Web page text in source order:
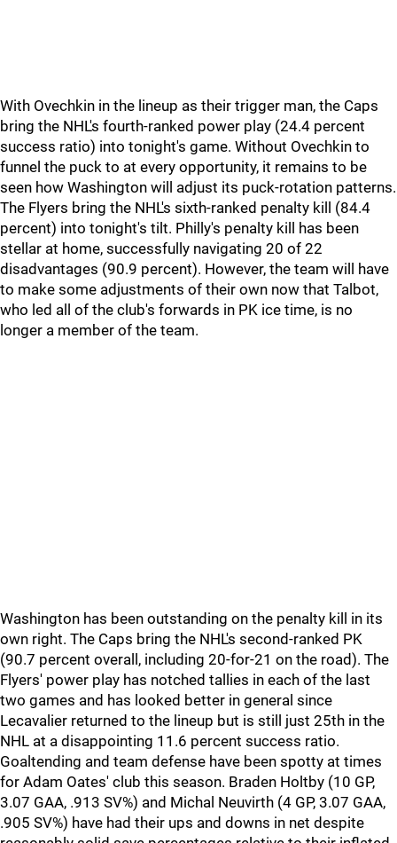
With Ovechkin in the lineup as their trigger man, the Caps
bring the NHL's fourth-ranked power play (24.4 percent
success ratio) into tonight's game. Without Ovechkin to
funnel the puck to at every opportunity, it remains to be
seen how Washington will adjust its puck-rotation patterns.
The Flyers bring the NHL's sixth-ranked penalty kill (84.4
percent) into tonight's tilt. Philly's penalty kill has been
stellar at home, successfully navigating 20 of 22
disadvantages (90.9 percent). However, the team will have
to make some adjustments of their own now that Talbot,
who led all of the club's forwards in PK ice time, is no
longer a member of the team.
Washington has been outstanding on the penalty kill in its
own right. The Caps bring the NHL's second-ranked PK
(90.7 percent overall, including 20-for-21 on the road). The
Flyers' power play has notched tallies in each of the last
two games and has looked better in general since
Lecavalier returned to the lineup but is still just 25th in the
NHL at a disappointing 11.6 percent success ratio.
Goaltending and team defense have been spotty at times
for Adam Oates' club this season. Braden Holtby (10 GP,
3.07 GAA, .913 SV%) and Michal Neuvirth (4 GP, 3.07 GAA,
.905 SV%) have had their ups and downs in net despite